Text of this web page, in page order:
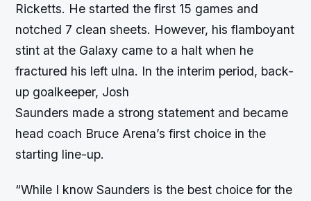
Ricketts. He started the first 15 games and
notched 7 clean sheets. However, his flamboyant
stint at the Galaxy came to a halt when he
fractured his left ulna. In the interim period, back-
up goalkeeper, Josh
Saunders made a strong statement and became
head coach Bruce Arena’s first choice in the
starting line-up.
“While I know Saunders is the best choice for the